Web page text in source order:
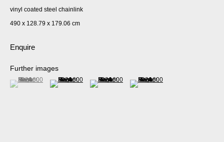
vinyl coated steel chainlink
490 x 128.79 x 179.06 cm
Enquire
Further images
(View a larger image of thumbnail 1 )
, currently selected.
, currently selected.
, currently selected.(View a larger image of thumbnail 2 )
(View a larger image of thumbnail 3 )
(View a larger image of thumbnail